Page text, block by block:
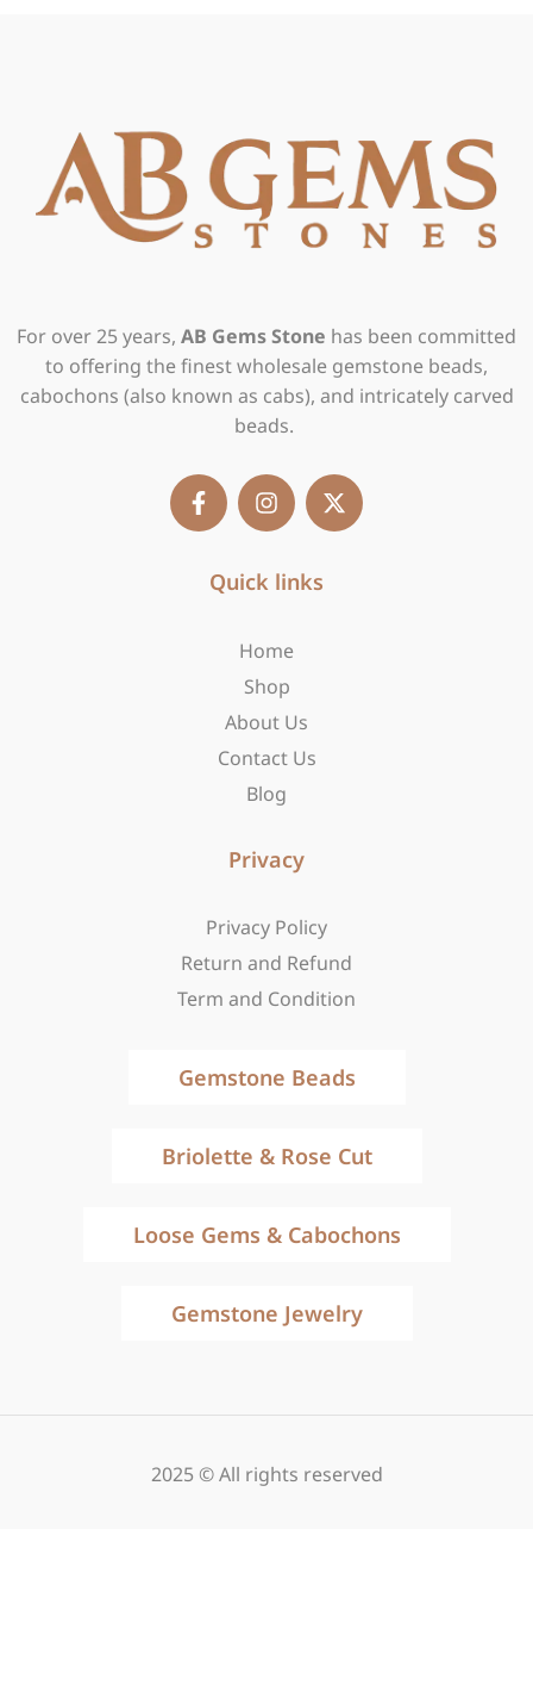
For over 25 years, AB Gems Stone has been committed
to offering the finest wholesale gemstone beads,
cabochons (also known as cabs), and intricately carved
beads.
F
a
c
n
s
a
a
X
-
t
Quick links
Home
Shop
About Us
Contact Us
Blog
Privacy
Privacy Policy
Return and Refund
Term and Condition
Gemstone Beads
Briolette & Rose Cut
Loose Gems & Cabochons
Gemstone Jewelry
2025 © All rights reserved